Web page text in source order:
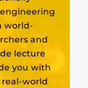
world-
and
lecture
you with
world